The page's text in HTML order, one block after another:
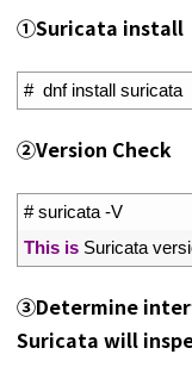
①Suricata install
#  dnf install suricata
➁Version Check
# suricata -V
This is Suricata
➂Determine
Suricata will